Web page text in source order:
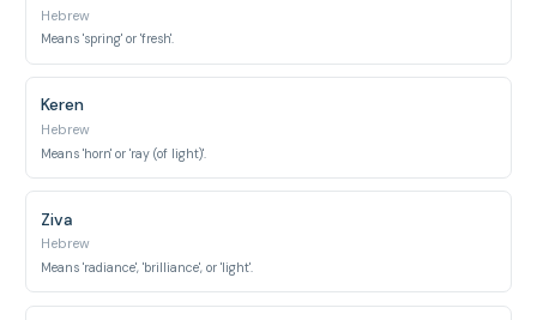
Hebrew
Means 'spring' or 'fresh'.
Keren
Hebrew
Means 'horn' or 'ray (of light)'.
Ziva
Hebrew
Means 'radiance', 'brilliance', or 'light'.